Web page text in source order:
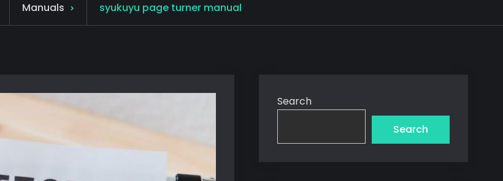
Manuals syukuyu page turner manual
Search
Search